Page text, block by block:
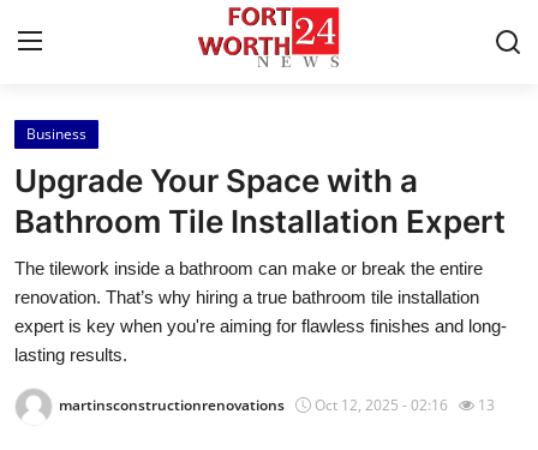
Home
Press Release
Contact
Privacy Policy
About
Business
Upgrade Your Space with a
Bathroom Tile Installation Expert
The tilework inside a bathroom can make or break the entire
renovation. That’s why hiring a true bathroom tile installation
expert is key when you're aiming for flawless finishes and long-
lasting results.
martinsconstructionrenovations Oct 12, 2025 - 02:16 13